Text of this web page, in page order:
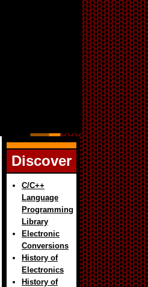
Discover
C/C++
Language
Programming
Library
Electronic
Conversions
History of
Electronics
History of